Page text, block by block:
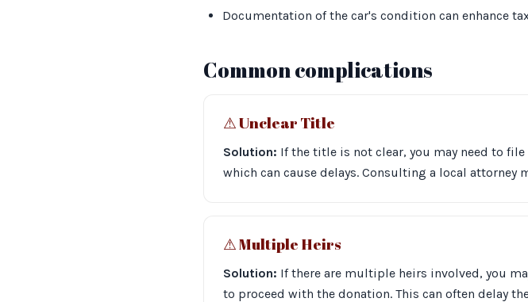
Documentation of the car's condition can enhance
Common complications
⚠︎ Unclear Title
Solution: If the title is not clear, you may need to
which can cause delays. Consulting a local attorney
⚠︎ Multiple Heirs
Solution: If there are multiple heirs involved, you
to proceed with the donation. This can often delay